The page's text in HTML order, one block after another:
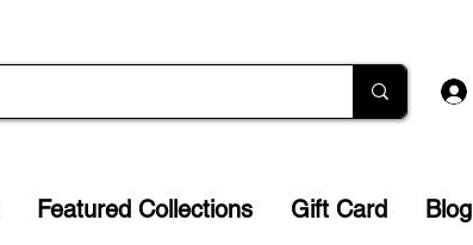
Featured Collections Gift Card Blog